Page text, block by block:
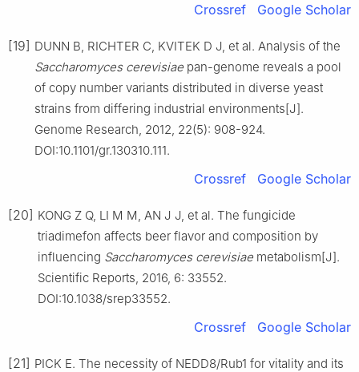
Crossref Google Scholar
[19] DUNN B, RICHTER C, KVITEK D J, et al. Analysis of the
Saccharomyces cerevisiae pan-genome reveals a pool
of copy number variants distributed in diverse yeast
strains from differing industrial environments[J].
Genome Research, 2012, 22(5): 908-924.
DOI:10.1101/gr.130310.111.
Crossref Google Scholar
[20] KONG Z Q, LI M M, AN J J, et al. The fungicide
triadimefon affects beer flavor and composition by
influencing Saccharomyces cerevisiae metabolism[J].
Scientific Reports, 2016, 6: 33552.
DOI:10.1038/srep33552.
Crossref Google Scholar
[21] PICK E. The necessity of NEDD8/Rub1 for vitality and its